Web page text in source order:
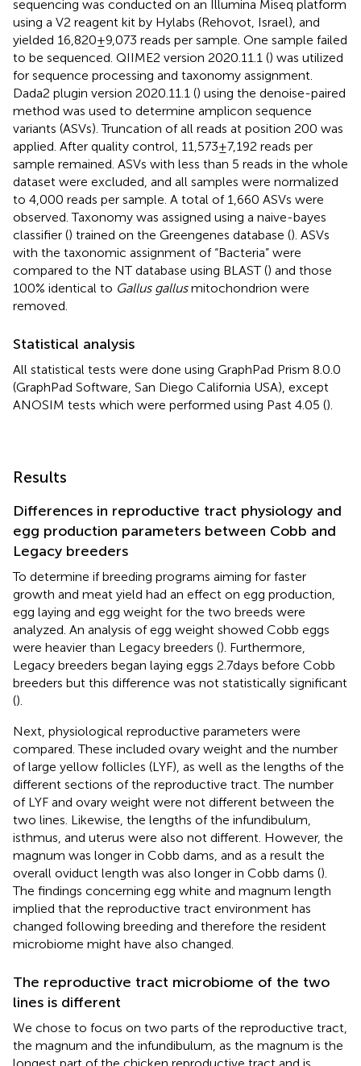
sequencing was conducted on an Illumina Miseq platform
using a V2 reagent kit by Hylabs (Rehovot, Israel), and
yielded 16,820 ± 9,073 reads per sample. One sample failed
to be sequenced. QIIME2 version 2020.11.1 () was utilized
for sequence processing and taxonomy assignment.
Dada2 plugin version 2020.11.1 () using the denoise-paired
method was used to determine amplicon sequence
variants (ASVs). Truncation of all reads at position 200 was
applied. After quality control, 11,573 ± 7,192 reads per
sample remained. ASVs with less than 5 reads in the whole
dataset were excluded, and all samples were normalized
to 4,000 reads per sample. A total of 1,660 ASVs were
observed. Taxonomy was assigned using a naive-bayes
classifier () trained on the Greengenes database (). ASVs
with the taxonomic assignment of “Bacteria” were
compared to the NT database using BLAST () and those
100% identical to Gallus gallusmitochondrion were
removed.
Statistical analysis
All statistical tests were done using GraphPad Prism 8.0.0
(GraphPad Software, San Diego California USA), except
ANOSIM tests which were performed using Past 4.05 ().
Results
Differences in reproductive tract physiology and
egg production parameters between Cobb and
Legacy breeders
To determine if breeding programs aiming for faster
growth and meat yield had an effect on egg production,
egg laying and egg weight for the two breeds were
analyzed. An analysis of egg weight showed Cobb eggs
were heavier than Legacy breeders (). Furthermore,
Legacy breeders began laying eggs 2.7 days before Cobb
breeders but this difference was not statistically significant
().
Next, physiological reproductive parameters were
compared. These included ovary weight and the number
of large yellow follicles (LYF), as well as the lengths of the
different sections of the reproductive tract. The number
of LYF and ovary weight were not different between the
two lines. Likewise, the lengths of the infundibulum,
isthmus, and uterus were also not different. However, the
magnum was longer in Cobb dams, and as a result the
overall oviduct length was also longer in Cobb dams ().
The findings concerning egg white and magnum length
implied that the reproductive tract environment has
changed following breeding and therefore the resident
microbiome might have also changed.
The reproductive tract microbiome of the two
lines is different
We chose to focus on two parts of the reproductive tract,
the magnum and the infundibulum, as the magnum is the
longest part of the chicken reproductive tract and is